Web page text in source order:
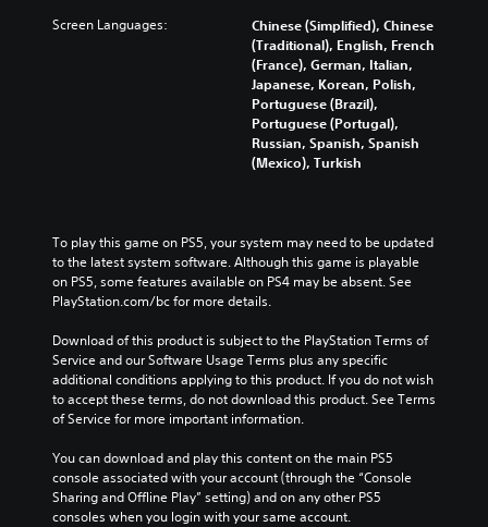
Screen Languages:
Chinese (Simplified), Chinese
(Traditional), English, French
(France), German, Italian,
Japanese, Korean, Polish,
Portuguese (Brazil),
Portuguese (Portugal),
Russian, Spanish, Spanish
(Mexico), Turkish
To play this game on PS5, your system may need to be updated
to the latest system software. Although this game is playable
on PS5, some features available on PS4 may be absent. See
PlayStation.com/bc for more details.
Download of this product is subject to the PlayStation Terms of
Service and our Software Usage Terms plus any specific
additional conditions applying to this product. If you do not wish
to accept these terms, do not download this product. See Terms
of Service for more important information.
You can download and play this content on the main PS5
console associated with your account (through the “Console
Sharing and Offline Play” setting) and on any other PS5
consoles when you login with your same account.